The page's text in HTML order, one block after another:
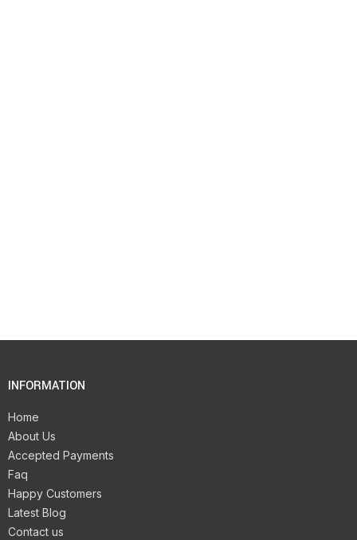
INFORMATION
Home
About Us
Accepted Payments
Faq
Happy Customers
Latest Blog
Contact us